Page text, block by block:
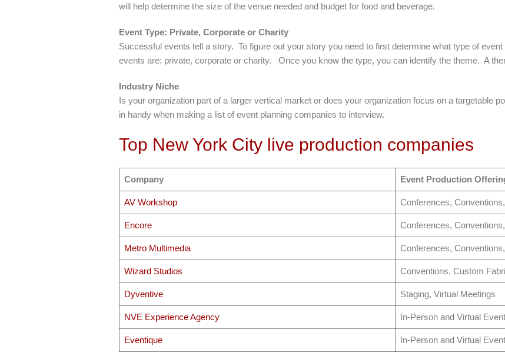
will help determine the size of the venue needed and budget for food and beverage.
Event Type: Private, Corporate or Charity
Successful events tell a story. To figure out your story you need to first determine what type of
events are: private, corporate or charity. Once you know the type, you can identify the theme. A
Industry Niche
Is your organization part of a larger vertical market or does your organization focus on a targetable
in handy when making a list of event planning companies to interview.
Top New York City live production companies
Company Event Production
AV Workshop Conferences,
Encore Conferences,
Metro Multimedia Conferences,
Wizard Studios Conventions, Custom
Dyventive Staging, Virtual Meetings
NVE Experience Agency In-Person and Virtual
Eventique In-Person and Virtual